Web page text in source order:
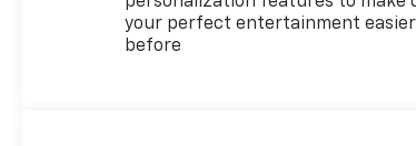
interior features a 4 Cylinder
Engine with 310 HP at 5600
your perfect entertainment
before